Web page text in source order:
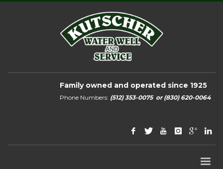
Family owned and operated since 1925
Phone Numbers: (512) 353-0075or(830) 620-0064